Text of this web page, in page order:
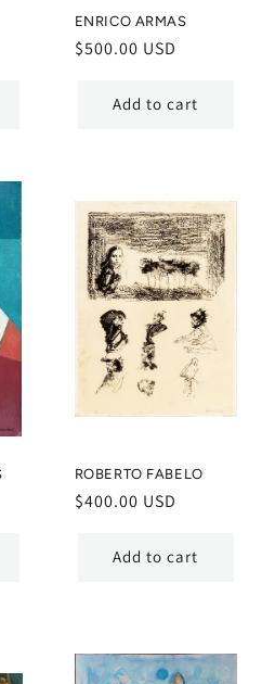
ENRICO ARMAS
Regular
$500.00 USD
Add to cart
ROBERTO FABELO
Regular
$400.00 USD
Add to cart